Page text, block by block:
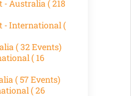
- Australia( 218
- International(
( 32 Events)
( 16
( 57 Events)
( 26